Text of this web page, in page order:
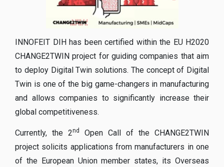
INNOFEIT DIH has been certified within the EU H2020
CHANGE2TWIN project for guiding companies that aim
to deploy Digital Twin solutions. The concept of Digital
Twin is one of the big game-changers in manufacturing
and allows companies to significantly increase their
global competitiveness.
Currently, the 2nd
Open Call of the CHANGE2TWIN
project solicits applications from manufacturers in one
of the European Union member states, its Overseas